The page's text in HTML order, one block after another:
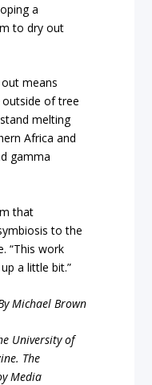
a
to dry out
means
outside of tree
melting
Africa and
gamma
that
to the
“This work
a little bit.”
Michael Brown
University of
The
Media